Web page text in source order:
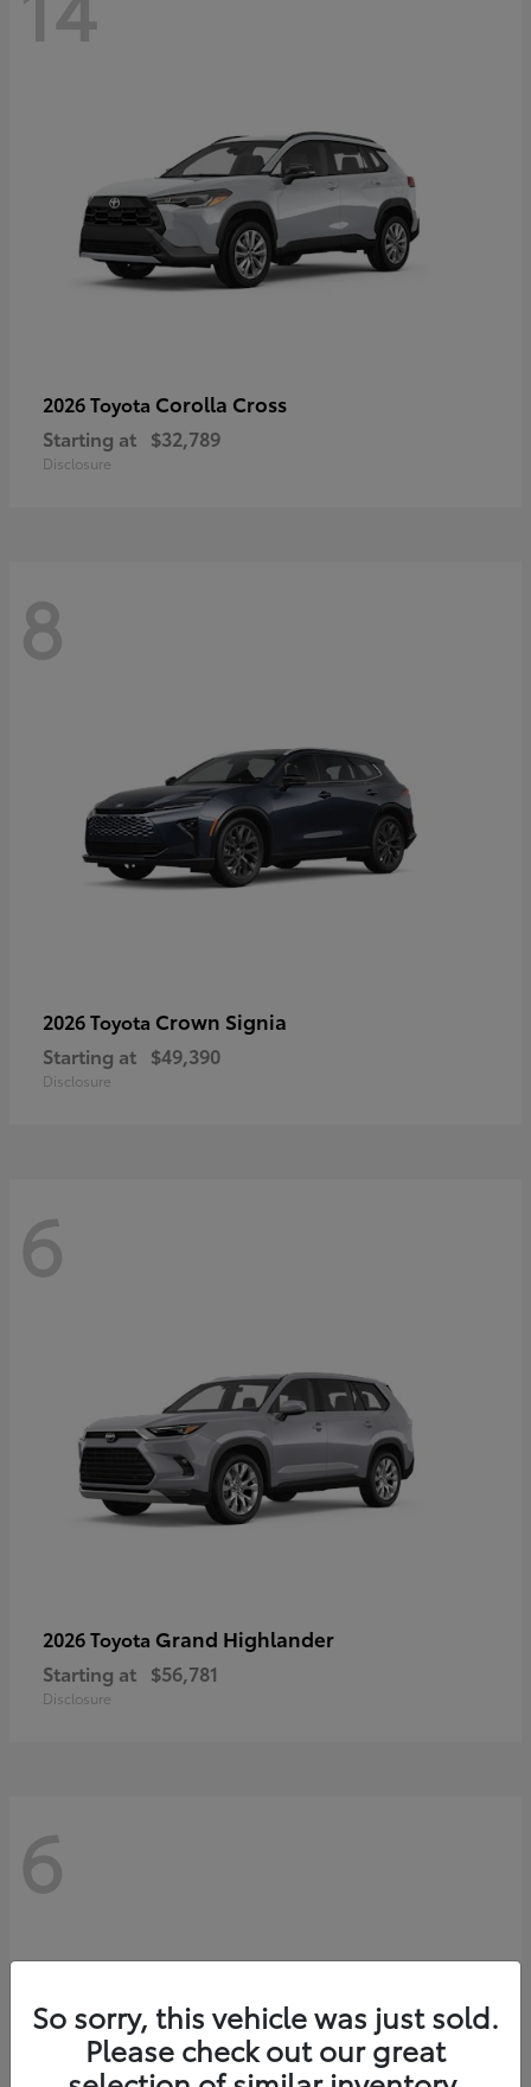
2026 Toyota Corolla Cross
Starting at $32,789
Disclosure
8
2026 Toyota Crown Signia
Starting at $49,390
Disclosure
6
2026 Toyota Grand Highlander
Starting at $56,781
Disclosure
6
So sorry, this vehicle was just sold.
Please check out our great